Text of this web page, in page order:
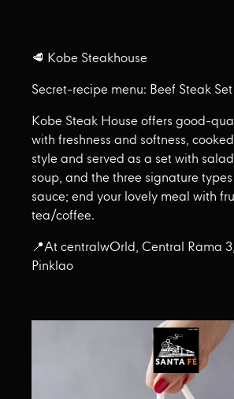
🥩 Kobe Steakhouse
Secret-recipe menu: Beef Steak
Kobe Steak House offers good-
with freshness and softness,
style and served as a set with
soup, and the three signature
sauce; end your lovely meal with
tea/coffee.
📍At centralwOrld, Central Rama
Pinklao